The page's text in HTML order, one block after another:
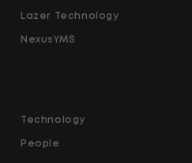
Overtime after 40
Lazer Technology
NexusYMS
Technology
People